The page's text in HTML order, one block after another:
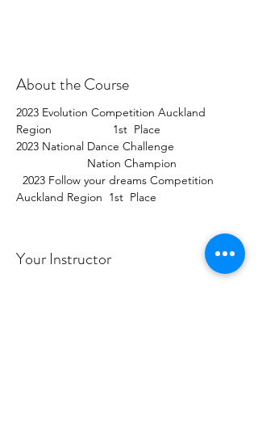
About the Course
2023 Evolution Competition Auckland
Region                   1st  Place
2023 National Dance Challenge
                      Nation Champion
  2023 Follow your dreams Competition
Auckland Region  1st  Place
Your Instructor